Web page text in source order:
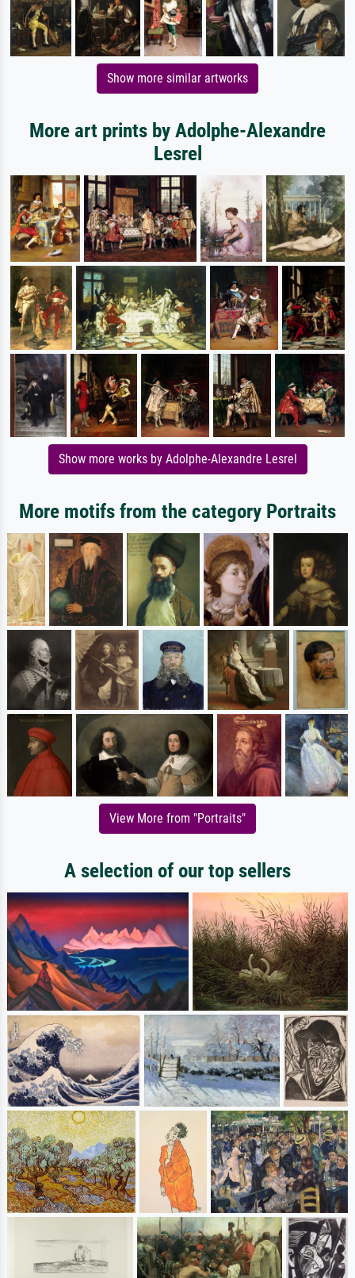
Show more similar artworks
More art prints by Adolphe-Alexandre
Lesrel
Show more works by Adolphe-Alexandre Lesrel
More motifs from the category Portraits
View More from "Portraits"
A selection of our top sellers